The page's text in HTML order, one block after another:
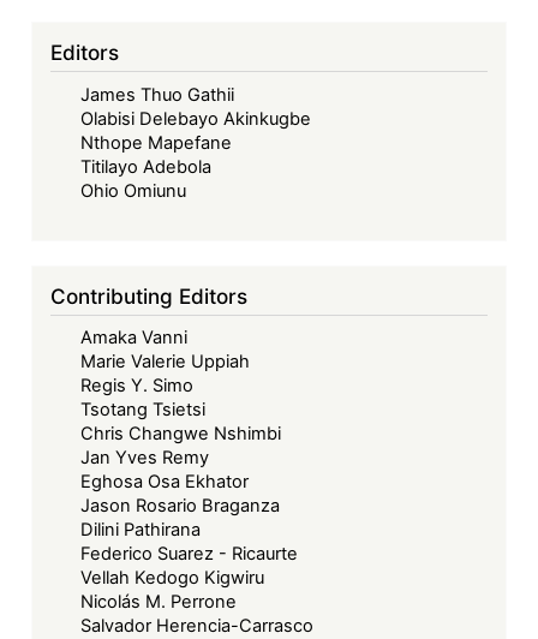
Editors
James Thuo Gathii
Olabisi Delebayo Akinkugbe
Nthope Mapefane
Titilayo Adebola
Ohio Omiunu
Contributing Editors
Amaka Vanni
Marie Valerie Uppiah
Regis Y. Simo
Tsotang Tsietsi
Chris Changwe Nshimbi
Jan Yves Remy
Eghosa Osa Ekhator
Jason Rosario Braganza
Dilini Pathirana
Federico Suarez - Ricaurte
Vellah Kedogo Kigwiru
Nicolás M. Perrone
Salvador Herencia-Carrasco